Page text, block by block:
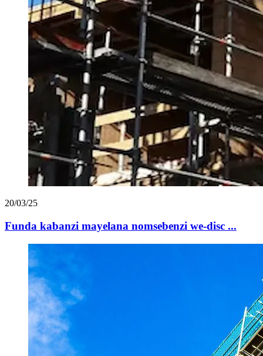
20/03/25
Funda kabanzi mayelana nomsebenzi we-disc ...